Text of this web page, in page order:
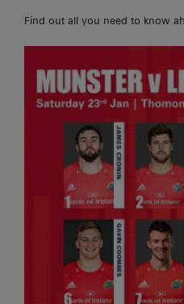
Find out all you need to know